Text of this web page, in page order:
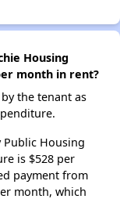
Housing
month in rent?
the tenant as
Public Housing
is $528 per
payment from
month, which